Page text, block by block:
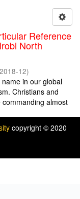
Reference
North
2018-12)
in our global
Christians and
almost
copyright © 2020